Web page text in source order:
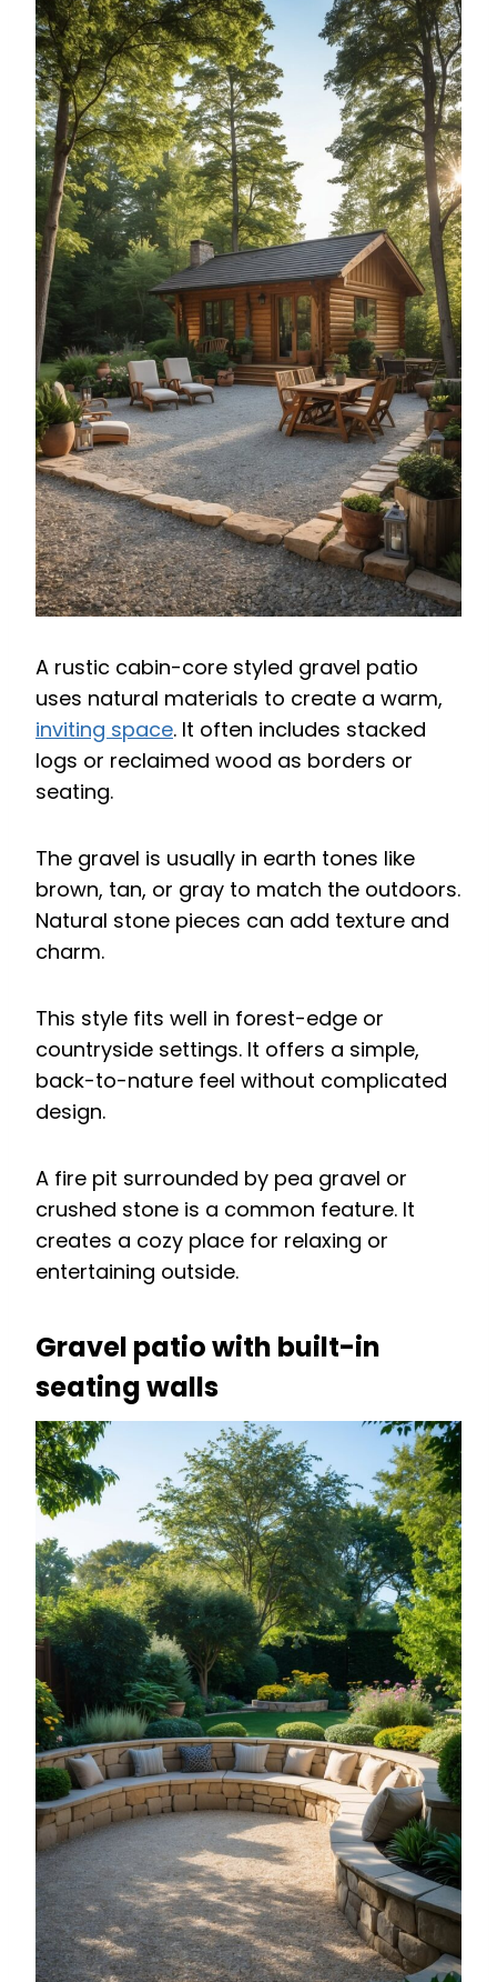
A rustic cabin-core styled gravel patio
uses natural materials to create a warm,
inviting space. It often includes stacked
logs or reclaimed wood as borders or
seating.
The gravel is usually in earth tones like
brown, tan, or gray to match the outdoors.
Natural stone pieces can add texture and
charm.
This style fits well in forest-edge or
countryside settings. It offers a simple,
back-to-nature feel without complicated
design.
A fire pit surrounded by pea gravel or
crushed stone is a common feature. It
creates a cozy place for relaxing or
entertaining outside.
Gravel patio with built-in
seating walls